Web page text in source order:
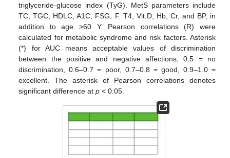
triglyceride-glucose index (TyG). MetS parameters include
TC, TGC, HDLC, A1C, FSG, F. T4, Vit.D, Hb, Cr, and BP, in
addition to age >60 Y. Pearson correlations (R) were
calculated for metabolic syndrome and risk factors. Asterisk
(*) for AUC means acceptable values of discrimination
between the positive and negative affections; 0.5 = no
discrimination, 0.6–0.7 = poor, 0.7–0.8 = good, 0.9–1.0 =
excellent. The asterisk of Pearson correlations denotes
significant difference atp < 0.05.